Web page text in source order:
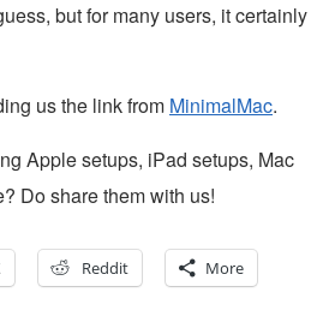
but for many users, it certainly
us the link from MinimalMac.
Apple setups, iPad setups, Mac
Do share them with us!
Reddit More